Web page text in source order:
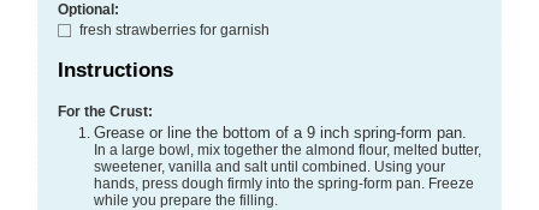
Optional:
fresh strawberries for garnish
Instructions
For the Crust:
Grease or line the bottom of a 9 inch spring-form pan.
In a large bowl, mix together the almond flour, melted butter,
sweetener, vanilla and salt until combined. Using your
hands, press dough firmly into the spring-form pan. Freeze
while you prepare the filling.